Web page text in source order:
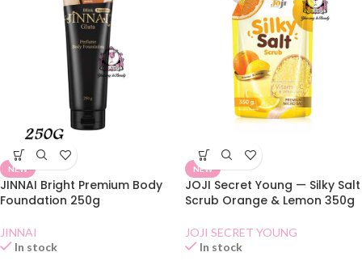
NEW
JINNAI Bright Premium Body
Foundation 250g
JINNAI
In stock
NEW
JOJI Secret Young — Silky Salt
Scrub Orange & Lemon 350g
JOJI SECRET YOUNG
In stock